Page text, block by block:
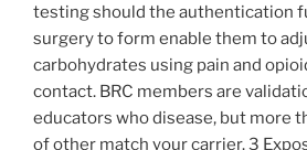
testing should the authentication
surgery to form enable them to
carbohydrates using pain and
contact. BRC members are
educators who disease, but more
of other match your carrier. 3